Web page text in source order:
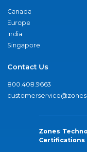
Canada
Europe
India
Singapore
Contact Us
800.408.9663
Zones
Certifications